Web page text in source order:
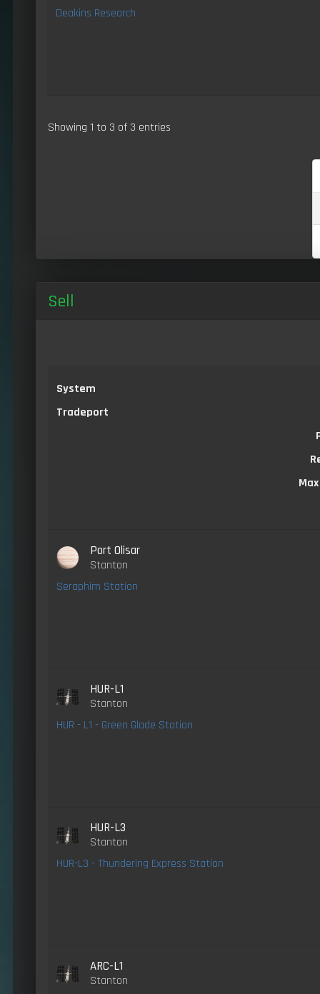
Deakins Research
Showing 1 to 3 of 3 entries
Sell
System
Tradeport
Port Olisar
Stanton
Seraphim Station
HUR-L1
Stanton
HUR - L1 - Green Glade Station
HUR-L3
Stanton
HUR-L3 - Thundering Express Station
ARC-L1
Stanton